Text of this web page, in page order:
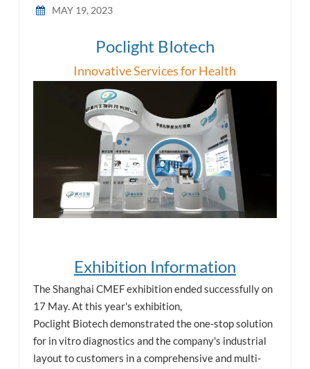
MAY 19, 2023
Poclight BIotech
Innovative Services for Health
Exhibition Information
The Shanghai CMEF exhibition ended successfully on
17 May. At this year's exhibition,
Poclight Biotech demonstrated the one-stop solution
for in vitro diagnostics and the company's industrial
layout to customers in a comprehensive and multi-